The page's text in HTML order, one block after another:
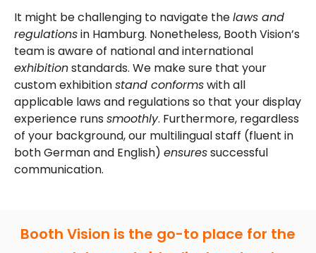
It might be challenging to navigate thelaws and
regulationsin Hamburg. Nonetheless, Booth Vision’s
team is aware of national and international
exhibitionstandards. We make sure that your
custom exhibitionstand conformswith all
applicable laws and regulations so that your display
experience runs smoothly. Furthermore, regardless
of your background, our multilingual staff (fluent in
both German and English) ensuressuccessful
communication.
Booth Vision is the go-to place for the